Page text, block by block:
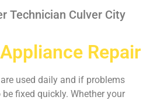
Technician Culver City
Repair
are used daily and if problems
fixed quickly. Whether your